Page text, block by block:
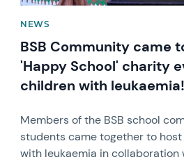
NEWS
BSB Community came
'Happy School' charity
children with leukaemia!
Members of the BSB school
students came together to
with leukaemia in collaboration